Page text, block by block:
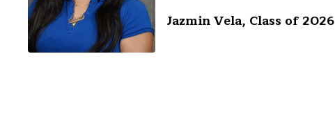
Jazmin Vela, Class of 2026